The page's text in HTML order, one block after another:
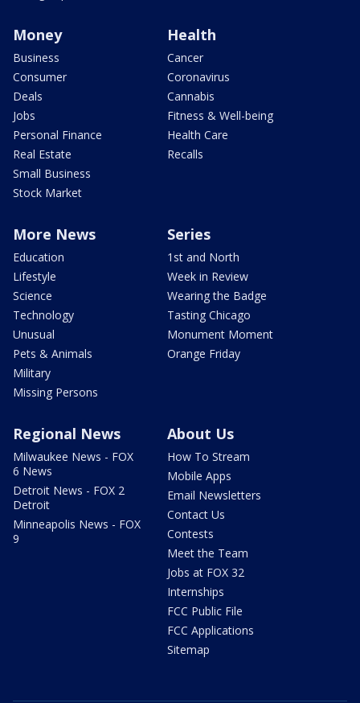
Money
Business
Consumer
Deals
Jobs
Personal Finance
Real Estate
Small Business
Stock Market
Health
Cancer
Coronavirus
Cannabis
Fitness & Well-being
Health Care
Recalls
More News
Education
Lifestyle
Science
Technology
Unusual
Pets & Animals
Military
Missing Persons
Series
1st and North
Week in Review
Wearing the Badge
Tasting Chicago
Monument Moment
Orange Friday
Regional News
Milwaukee News - FOX
6 News
Detroit News - FOX 2
Detroit
Minneapolis News - FOX
9
About Us
How To Stream
Mobile Apps
Email Newsletters
Contact Us
Contests
Meet the Team
Jobs at FOX 32
Internships
FCC Public File
FCC Applications
Sitemap